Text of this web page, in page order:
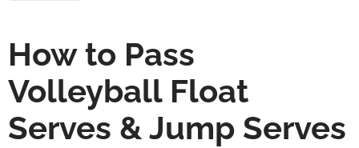
How to Pass
Volleyball Float
Serves & Jump Serves